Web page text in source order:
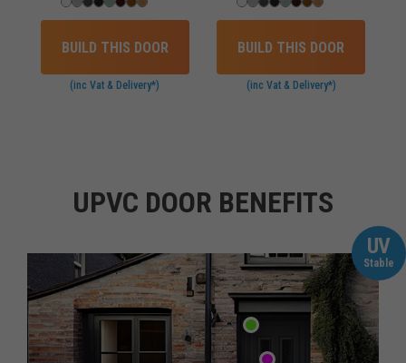
BUILD THIS DOOR
(inc Vat & Delivery*)
BUILD THIS DOOR
(inc Vat & Delivery*)
UPVC DOOR BENEFITS
UV
Stable